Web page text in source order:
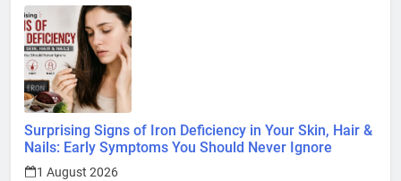
Surprising Signs of Iron Deficiency in Your Skin, Hair &
Nails: Early Symptoms You Should Never Ignore
1 August 2026